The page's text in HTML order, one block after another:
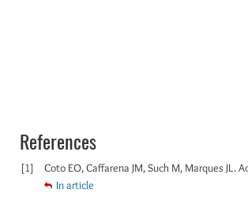
References
[1]
Coto EO, Caffarena JM, Such M, Marques JL.
In article